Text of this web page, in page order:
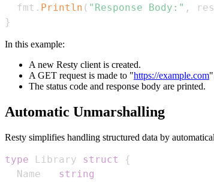
  fmt
. Println ( "Response Body:" ,
}
In this example:
A new Resty client is created.
A GET request is made to "https://example.com
The status code and response body are printed.
Automatic Unmarshalling
Resty simplifies handling structured data by
type Library struct
{
  Name
string